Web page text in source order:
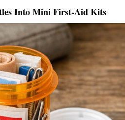
Into Mini First-Aid Kits